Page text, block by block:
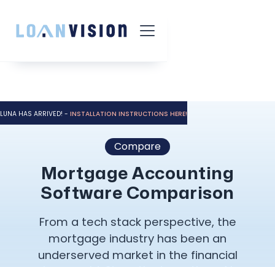
LUNA HAS ARRIVED! - INSTALLATION INSTRUCTIONS HERE!
Compare
Mortgage Accounting
Software Comparison
From a tech stack perspective, the
mortgage industry has been an
underserved market in the financial